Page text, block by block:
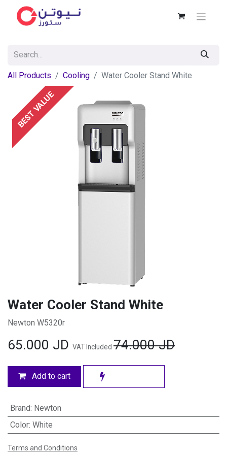
All Products Cooling Water Cooler Stand White
BEST VALUE
Water Cooler Stand White
Newton W5320r
65.000 JD VAT Included 74.000JD
Add to cart
Brand: Newton
Color: White
Terms and Conditions